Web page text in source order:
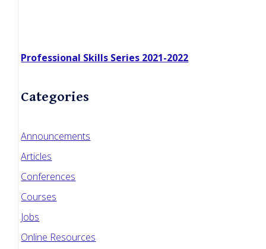
Professional Skills Series 2021-2022
Categories
Announcements
Articles
Conferences
Courses
Jobs
Online Resources